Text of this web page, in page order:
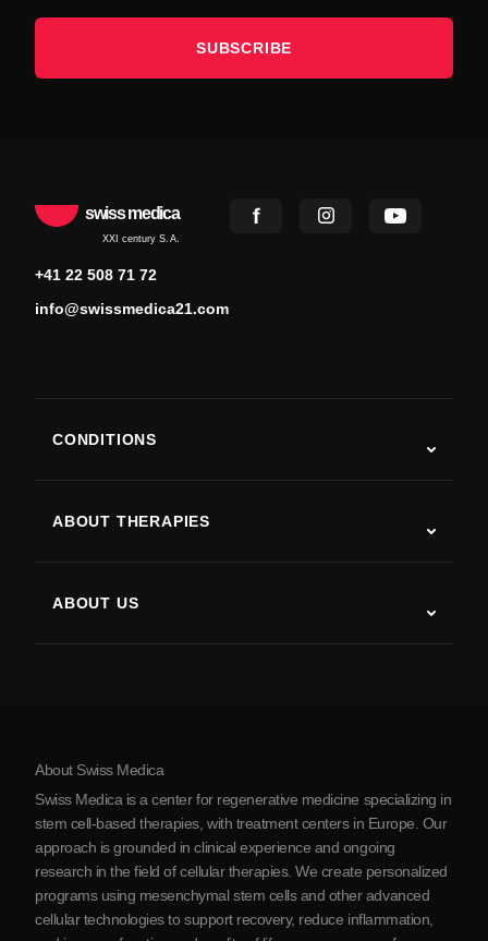
SUBSCRIBE
swiss medica
XXI century S.A.
+41 22 508 71 72
info@swissmedica21.com
CONDITIONS
Parkinson’s Disease
Arthritis
ABOUT THERAPIES
ABOUT US
About Serbia
Blog
Partnership
About Swiss Medica
Swiss Medica is a center for regenerative medicine specializing in
stem cell-based therapies, with treatment centers in Europe. Our
approach is grounded in clinical experience and ongoing
research in the field of cellular therapies. We create personalized
programs using mesenchymal stem cells and other advanced
cellular technologies to support recovery, reduce inflammation,